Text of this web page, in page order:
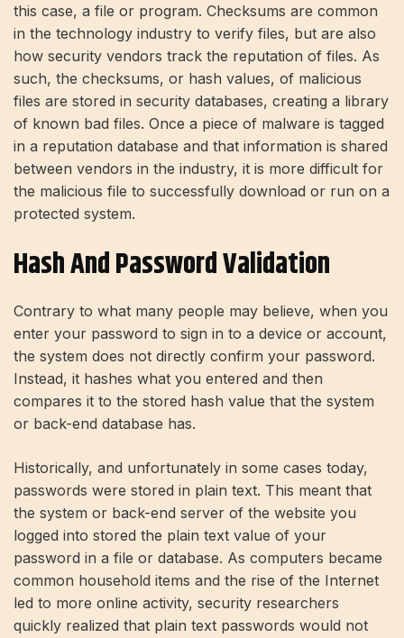
this case, a file or program. Checksums are common
in the technology industry to verify files, but are also
how security vendors track the reputation of files. As
such, the checksums, or hash values, of malicious
files are stored in security databases, creating a library
of known bad files. Once a piece of malware is tagged
in a reputation database and that information is shared
between vendors in the industry, it is more difficult for
the malicious file to successfully download or run on a
protected system.
Hash And Password Validation
Contrary to what many people may believe, when you
enter your password to sign in to a device or account,
the system does not directly confirm your password.
Instead, it hashes what you entered and then
compares it to the stored hash value that the system
or back-end database has.
Historically, and unfortunately in some cases today,
passwords were stored in plain text. This meant that
the system or back-end server of the website you
logged into stored the plain text value of your
password in a file or database. As computers became
common household items and the rise of the Internet
led to more online activity, security researchers
quickly realized that plain text passwords would not